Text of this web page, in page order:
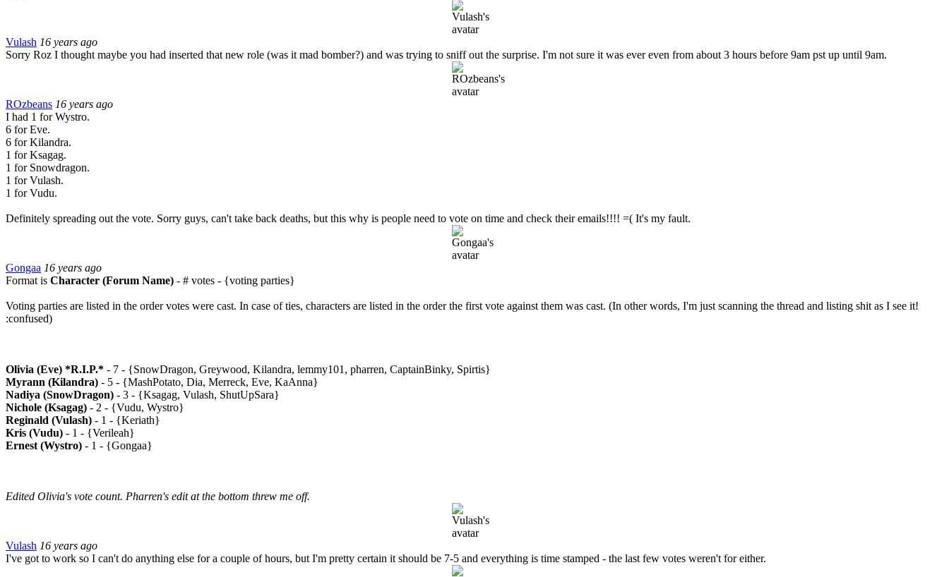
Vulash 16 years ago
Sorry Roz I thought maybe you had inserted that new role (was it mad bomber?) and was trying to sniff out the surprise. I'm not sure it was ever even from about 3 hours before 9am pst up until 9am.
ROzbeans 16 years ago
I had 1 for Wystro.
6 for Eve.
6 for Kilandra.
1 for Ksagag.
1 for Snowdragon.
1 for Vulash.
1 for Vudu.
Definitely spreading out the vote. Sorry guys, can't take back deaths, but this why is people need to vote on time and check their emails!!!! =( It's my fault.
Gongaa 16 years ago
Format is Character (Forum Name) - # votes - {voting parties}
Voting parties are listed in the order votes were cast. In case of ties, characters are listed in the order the first vote against them was cast. (In other words, I'm just scanning the thread and listing shit as I see it!
:confused)
Olivia (Eve) *R.I.P.* - 7 - {SnowDragon, Greywood, Kilandra, lemmy101, pharren, CaptainBinky, Spirtis}
Myrann (Kilandra) - 5 - {MashPotato, Dia, Merreck, Eve, KaAnna}
Nadiya (SnowDragon) - 3 - {Ksagag, Vulash, ShutUpSara}
Nichole (Ksagag) - 2 - {Vudu, Wystro}
Reginald (Vulash) - 1 - {Keriath}
Kris (Vudu) - 1 - {Verileah}
Ernest (Wystro) - 1 - {Gongaa}
Edited Olivia's vote count. Pharren's edit at the bottom threw me off.
Vulash 16 years ago
I've got to work so I can't do anything else for a couple of hours, but I'm pretty certain it should be 7-5 and everything is time stamped - the last few votes weren't for either.